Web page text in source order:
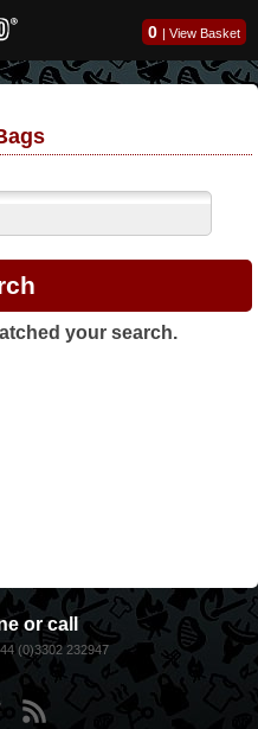
0 | View Basket
your search.
or call
(0)3302 232947